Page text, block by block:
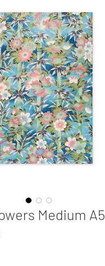
Medium A5